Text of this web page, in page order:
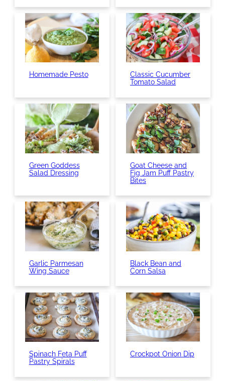
Homemade Pesto
Classic Cucumber
Tomato Salad
Green Goddess
Salad Dressing
Goat Cheese and
Fig Jam Puff Pastry
Bites
Garlic Parmesan
Wing Sauce
Black Bean and
Corn Salsa
Spinach Feta Puff
Pastry Spirals
Crockpot Onion Dip